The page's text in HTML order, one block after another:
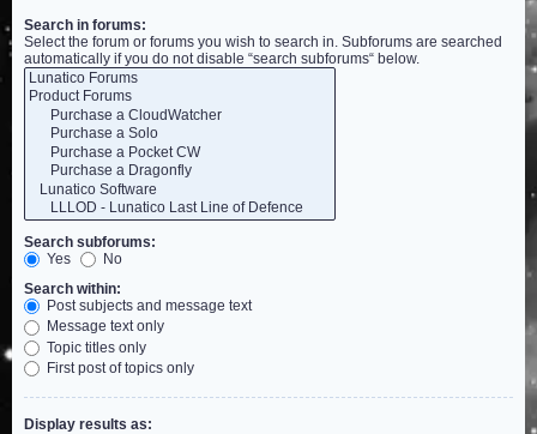
Search in forums:
Select the forum or forums you wish to search in. Subforums are searched
automatically if you do not disable “search subforums“ below.
Search subforums:
Yes
No
Search within:
Post subjects and message text
Message text only
Topic titles only
First post of topics only
Display results as: